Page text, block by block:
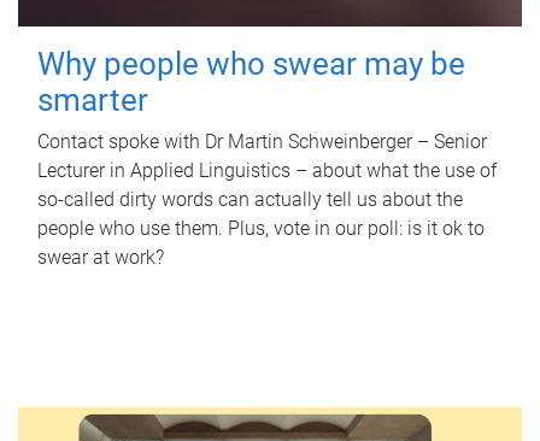
Why people who swear may be
smarter
Contact spoke with Dr Martin Schweinberger – Senior
Lecturer in Applied Linguistics – about what the use of
so-called dirty words can actually tell us about the
people who use them. Plus, vote in our poll: is it ok to
swear at work?